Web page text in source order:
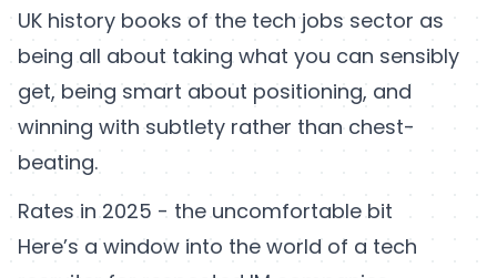
UK history books of the tech jobs sector as
being all about taking what you can sensibly
get, being smart about positioning, and
winning with subtlety rather than chest-
beating.
Rates in 2025 - the uncomfortable bit
Here’s a window into the world of a tech